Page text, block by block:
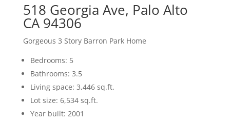
518 Georgia Ave, Palo Alto
CA 94306
Gorgeous 3 Story Barron Park Home
Bedrooms: 5
Bathrooms: 3.5
Living space: 3,446 sq.ft.
Lot size: 6,534 sq.ft.
Year built: 2001